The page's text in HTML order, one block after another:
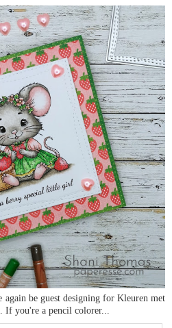
again be guest designing for Kleuren met
you're a pencil colorer...